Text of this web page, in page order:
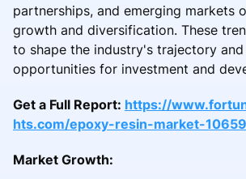
partnerships, and emerging markets
growth and diversification. These
to shape the industry's trajectory
opportunities for investment and
Get a Full Report: https://
hts.com/epoxy-resin-market-
Market Growth: